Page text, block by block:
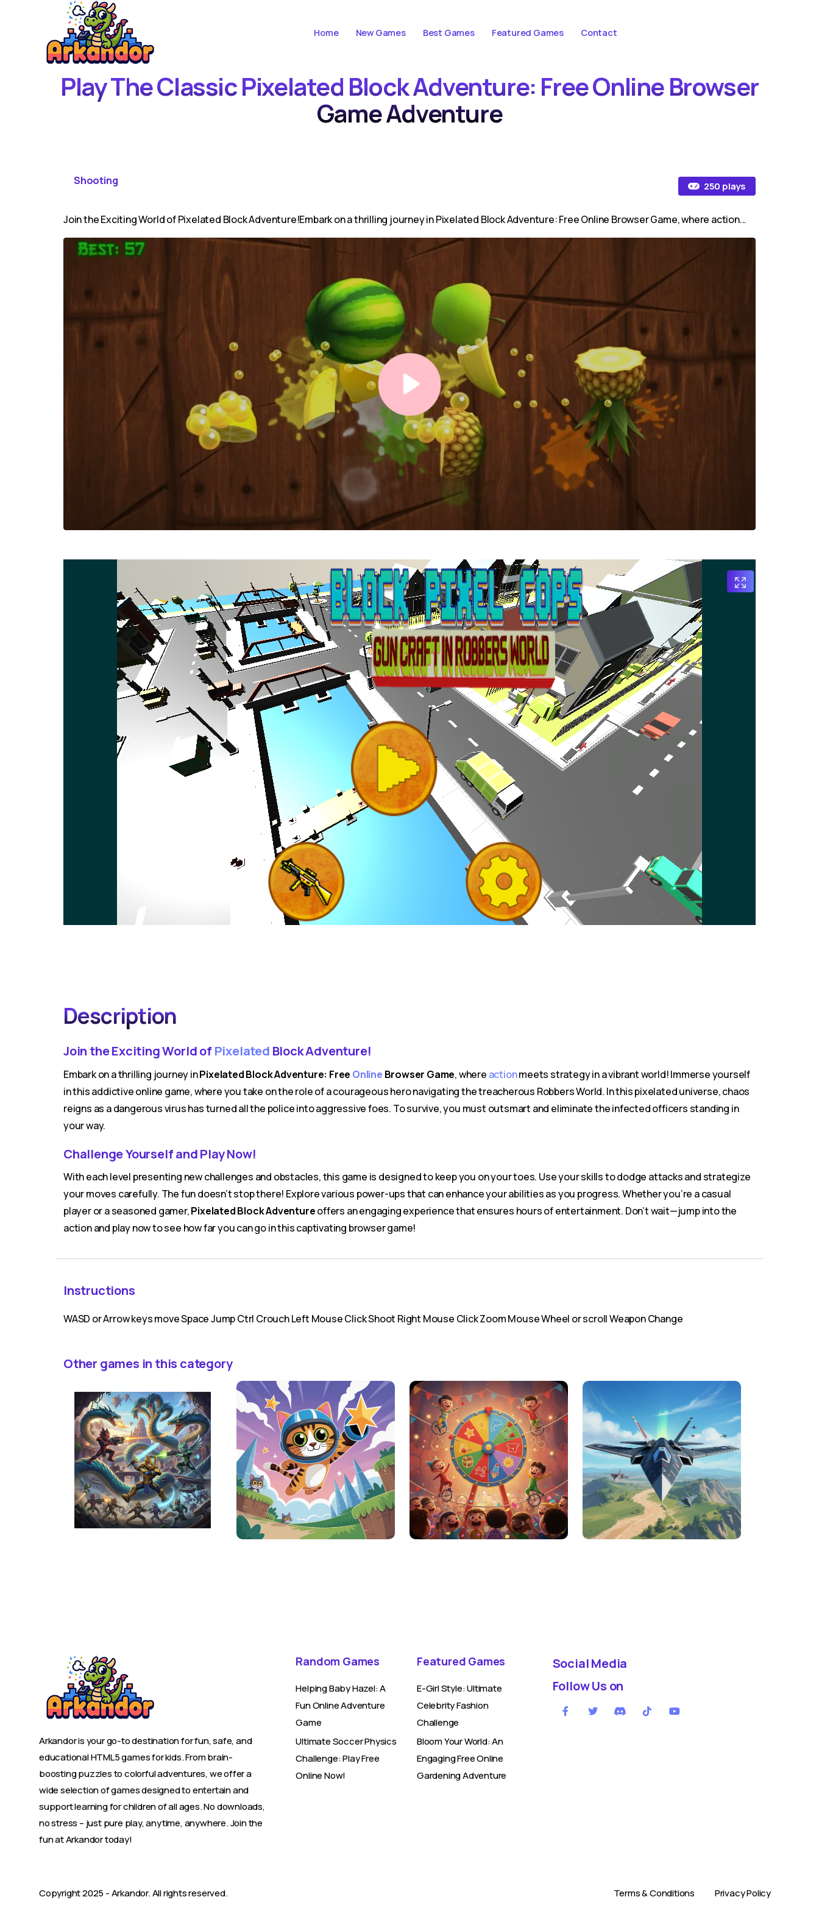
Home New Games Best Games Featured Games Contact
Play The Classic Pixelated Block Adventure: Free Online Browser
Game Adventure
Shooting 250 plays
Join the Exciting World of Pixelated Block Adventure!Embark on a thrilling journey in Pixelated Block Adventure: Free Online Browser Game, where action...
Description
Join the Exciting World of Pixelated Block Adventure!
Embark on a thrilling journey inPixelated Block Adventure: Free Online Browser Game, where actionmeets strategy in a vibrant world! Immerse yourself
in this addictive online game, where you take on the role of a courageous hero navigating the treacherous Robbers World. In this pixelated universe, chaos
reigns as a dangerous virus has turned all the police into aggressive foes. To survive, you must outsmart and eliminate the infected officers standing in
your way.
Challenge Yourself and Play Now!
With each level presenting new challenges and obstacles, this game is designed to keep you on your toes. Use your skills to dodge attacks and strategize
your moves carefully. The fun doesn’t stop there! Explore various power-ups that can enhance your abilities as you progress. Whether you’re a casual
player or a seasoned gamer,Pixelated Block Adventureoffers an engaging experience that ensures hours of entertainment. Don’t wait—jump into the
action and play now to see how far you can go in this captivating browser game!
Instructions
WASD or Arrow keys move Space Jump Ctrl Crouch Left Mouse Click Shoot Right Mouse Click Zoom Mouse Wheel or scroll Weapon Change
Other games in this category
Arkandor is your go-to destination for fun, safe, and
educational HTML5 games for kids. From brain-
boosting puzzles to colorful adventures, we offer a
wide selection of games designed to entertain and
support learning for children of all ages. No downloads,
no stress – just pure play, anytime, anywhere. Join the
fun at Arkandor today!
Random Games
Helping Baby Hazel: A
Fun Online Adventure
Game
Ultimate Soccer Physics
Challenge: Play Free
Online Now!
Featured Games
E-Girl Style: Ultimate
Celebrity Fashion
Challenge
Bloom Your World: An
Engaging Free Online
Gardening Adventure
Social Media
Follow Us on
Copyright 2025 -Arkandor. All rights reserved. Terms & Conditions Privacy Policy